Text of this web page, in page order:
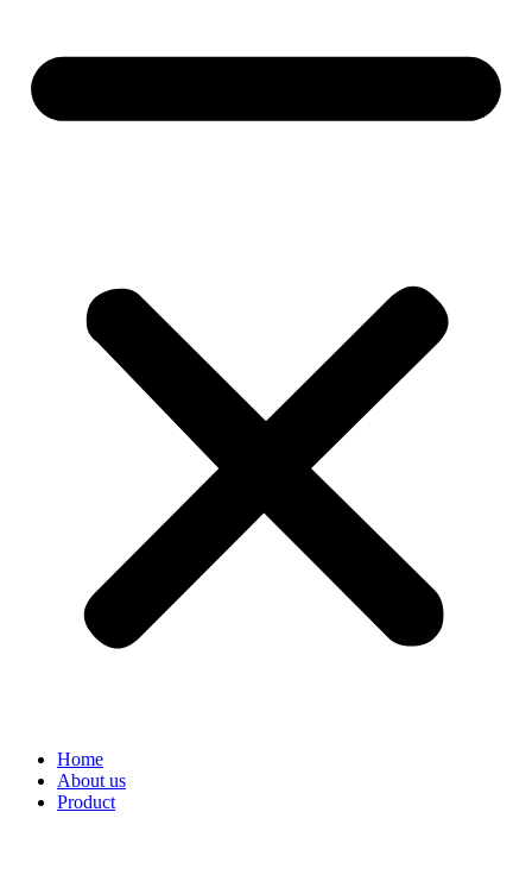
Home
About us
Product